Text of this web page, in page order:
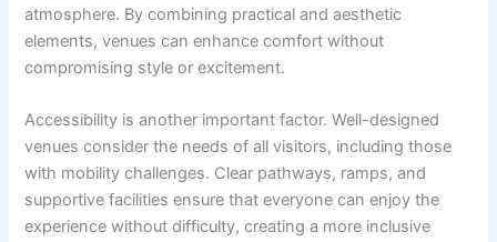
atmosphere. By combining practical and aesthetic
elements, venues can enhance comfort without
compromising style or excitement.
Accessibility is another important factor. Well-designed
venues consider the needs of all visitors, including those
with mobility challenges. Clear pathways, ramps, and
supportive facilities ensure that everyone can enjoy the
experience without difficulty, creating a more inclusive